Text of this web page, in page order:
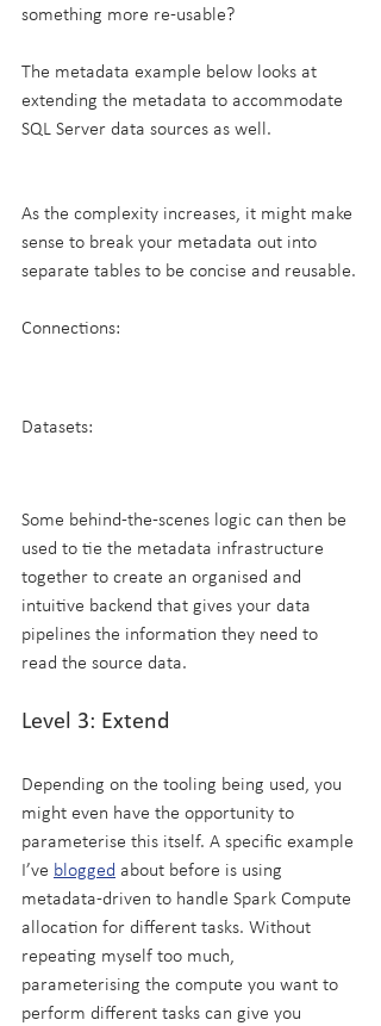
something more re-usable?
The metadata example below looks at
extending the metadata to accommodate
SQL Server data sources as well.
As the complexity increases, it might make
sense to break your metadata out into
separate tables to be concise and reusable.
Connections:
Datasets:
Some behind-the-scenes logic can then be
used to tie the metadata infrastructure
together to create an organised and
intuitive backend that gives your data
pipelines the information they need to
read the source data.
Level 3: Extend
Depending on the tooling being used, you
might even have the opportunity to
parameterise this itself. A specific example
I’ve blogged about before is using
metadata-driven to handle Spark Compute
allocation for different tasks. Without
repeating myself too much,
parameterising the compute you want to
perform different tasks can give you